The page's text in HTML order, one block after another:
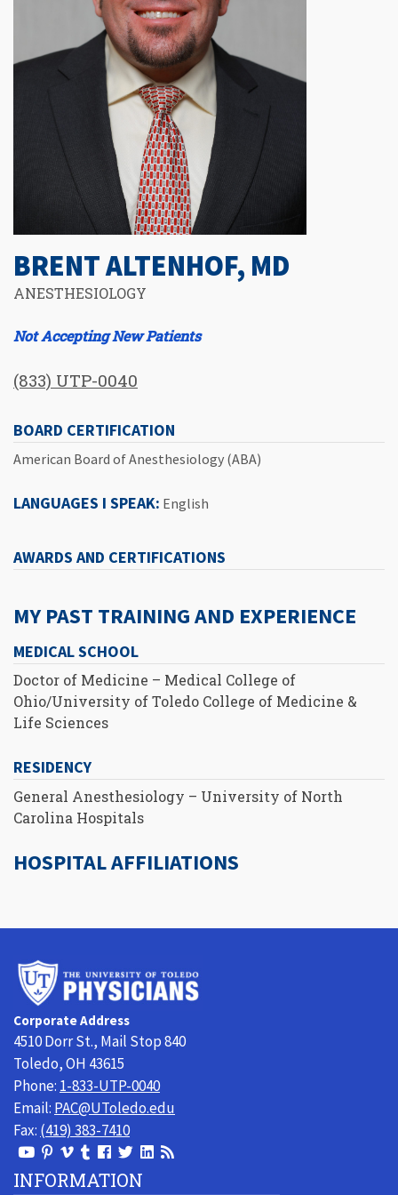
BRENT ALTENHOF, MD
ANESTHESIOLOGY
Not Accepting New Patients
(833) UTP-0040
BOARD CERTIFICATION
American Board of Anesthesiology (ABA)
LANGUAGES I SPEAK: English
AWARDS AND CERTIFICATIONS
MY PAST TRAINING AND EXPERIENCE
MEDICAL SCHOOL
Doctor of Medicine – Medical College of
Ohio/University of Toledo College of Medicine &
Life Sciences
RESIDENCY
General Anesthesiology – University of North
Carolina Hospitals
HOSPITAL AFFILIATIONS
Corporate Address
4510 Dorr St., Mail Stop 840
Toledo, OH 43615
Phone: 1-833-UTP-0040
Email: PAC@UToledo.edu
Fax: (419) 383-7410
View
Our
View
our
View
our
View
our
Follow
us
Follow
us
ViewVisit
INFORMATION